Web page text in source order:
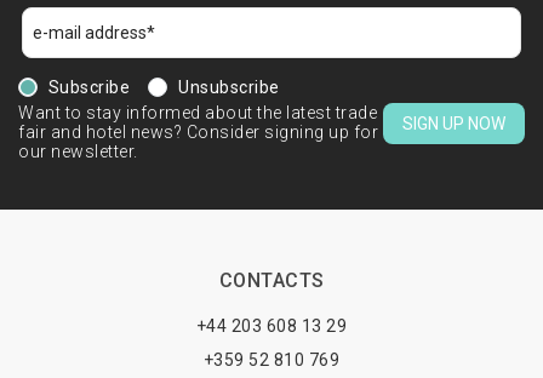
Subscribe
Unsubscribe
Want to stay informed about the latest trade
fair and hotel news? Consider signing up for
our newsletter.
SIGN UP NOW
CONTACTS
+44 203 608 13 29
+359 52 810 769